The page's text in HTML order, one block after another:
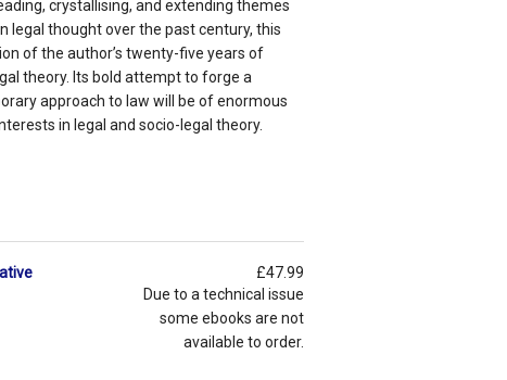
crystallising, and extending themes
legal thought over the past century, this
of the author’s twenty-five years of
theory. Its bold attempt to forge a
approach to law will be of enormous
in legal and socio-legal theory.
£47.99
Due to a technical issue
some ebooks are not
available to order.